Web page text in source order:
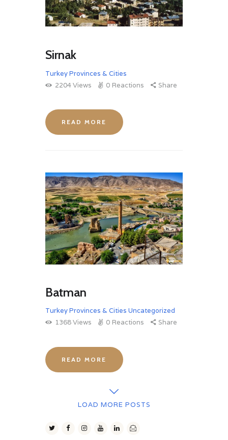
Sirnak
Turkey Provinces & Cities
2204Views 0 Reactions Share
READ MORE
Batman
Turkey Provinces & Cities Uncategorized
1368Views 0 Reactions Share
READ MORE
LOAD MORE POSTS